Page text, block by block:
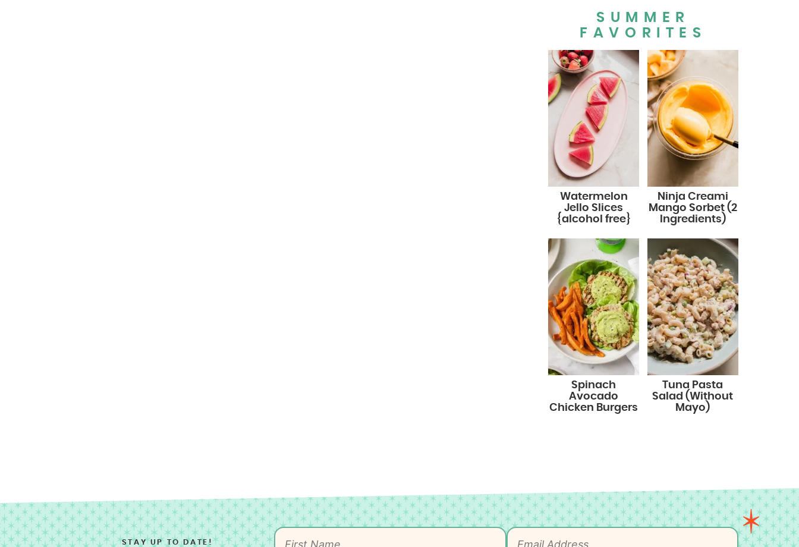
SUMMER
FAVORITES
Watermelon
Jello Slices
{alcohol free}
Ninja Creami
Mango Sorbet (2
Ingredients)
Spinach
Avocado
Chicken Burgers
Tuna Pasta
Salad (Without
Mayo)
STAY UP TO DATE!